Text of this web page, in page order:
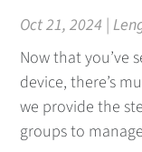
Oct 21, 2024 |
Now that you’ve
device, there’s
we provide the
groups to